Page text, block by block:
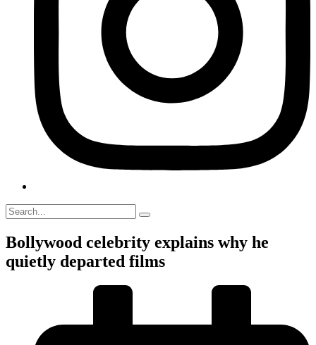
Bollywood celebrity explains why he
quietly departed films